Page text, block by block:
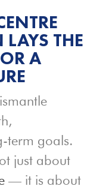
THE
A
term goals.
just about
— it is about